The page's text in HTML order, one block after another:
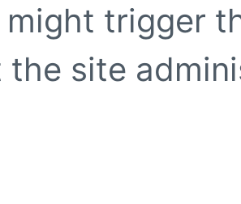
trigger
the site